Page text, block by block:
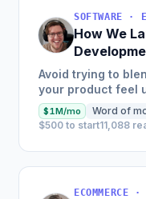
How We
Generate
Avoid trying to
your product feel
land on your site.
$1M/mo Word of
$500 to start11,088